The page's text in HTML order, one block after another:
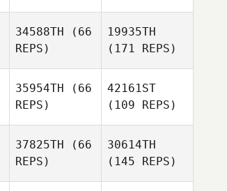
34588TH (66
REPS)
19935TH
(171 REPS)
35954TH (66
REPS)
42161ST
(109 REPS)
37825TH (66
REPS)
30614TH
(145 REPS)